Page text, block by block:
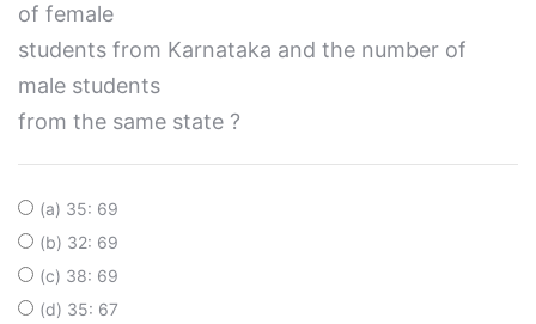
of female
students from Karnataka and the number of
male students
from the same state ?
(a) 35: 69
(b) 32: 69
(c) 38: 69
(d) 35: 67